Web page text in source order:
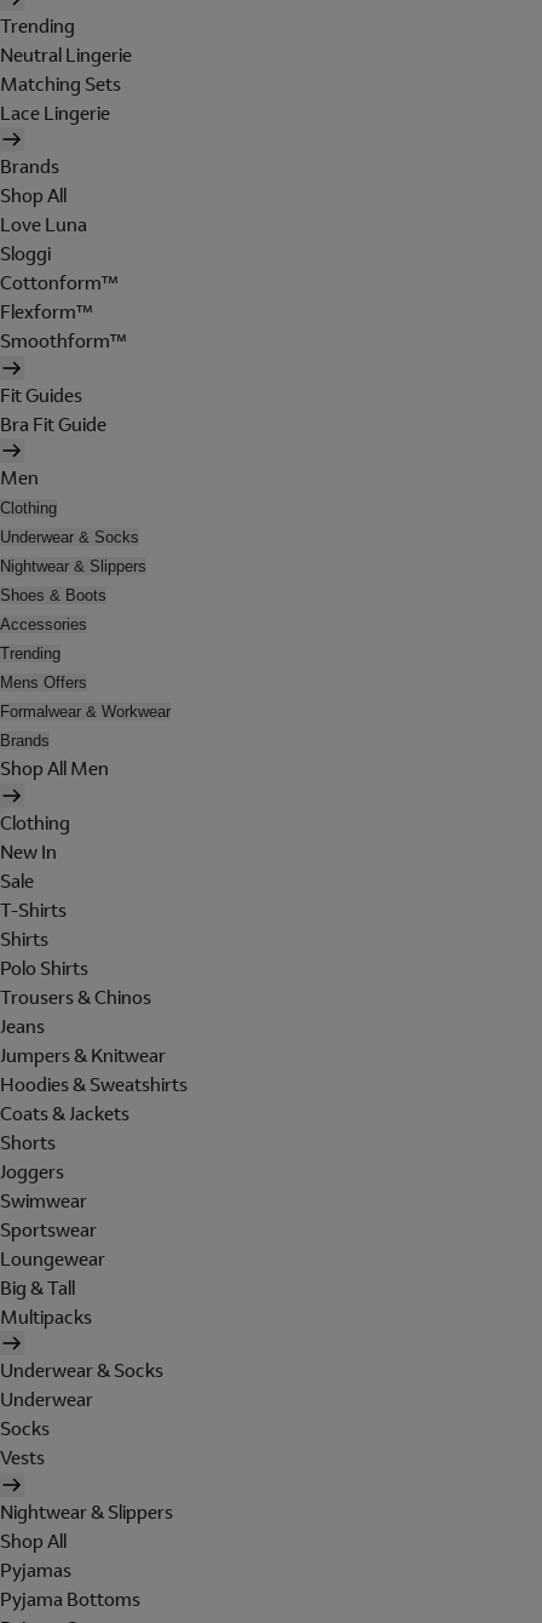
Trending
Neutral Lingerie
Matching Sets
Lace Lingerie
Brands
Shop All
Love Luna
Sloggi
Cottonform™
Flexform™
Smoothform™
Fit Guides
Bra Fit Guide
Men
Clothing
Underwear & Socks
Nightwear & Slippers
Shoes & Boots
Accessories
Trending
Mens Offers
Formalwear & Workwear
Brands
Shop All Men
Clothing
New In
Sale
T-Shirts
Shirts
Polo Shirts
Trousers & Chinos
Jeans
Jumpers & Knitwear
Hoodies & Sweatshirts
Coats & Jackets
Shorts
Joggers
Swimwear
Sportswear
Loungewear
Big & Tall
Multipacks
Underwear & Socks
Underwear
Socks
Vests
Nightwear & Slippers
Shop All
Pyjamas
Pyjama Bottoms